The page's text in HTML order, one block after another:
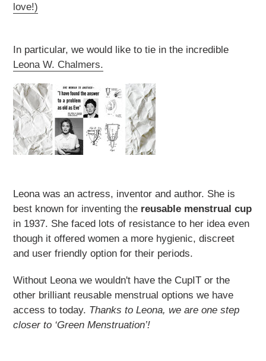
love!)
In particular, we would like to tie in the incredible
Leona W. Chalmers.
Leona was an actress, inventor and author. She is
best known for inventing the reusable menstrual cup
in 1937. She faced lots of resistance to her idea even
though it offered women a more hygienic, discreet
and user friendly option for their periods.
Without Leona we wouldn't have the CupIT or the
other brilliant reusable menstrual options we have
access to today. Thanks to Leona, we are one step
closer to ‘Green Menstruation’!